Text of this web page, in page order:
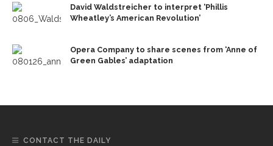
David Waldstreicher to interpret ‘Phillis
Wheatley’s American Revolution’
Opera Company to share scenes from ‘Anne of
Green Gables’ adaptation
CONTACT THE DAILY